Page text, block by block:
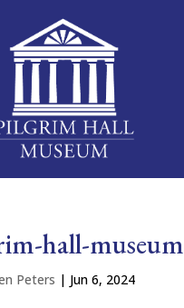
hall-museum
Peters | Jun 6, 2024